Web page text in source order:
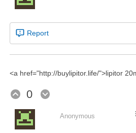
Report
<a href="http://buylipitor.life/">lipitor
0
Anonymous